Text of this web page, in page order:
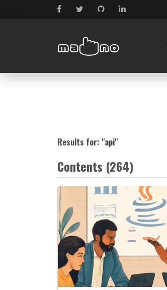
Results for: "api"
Contents (264)